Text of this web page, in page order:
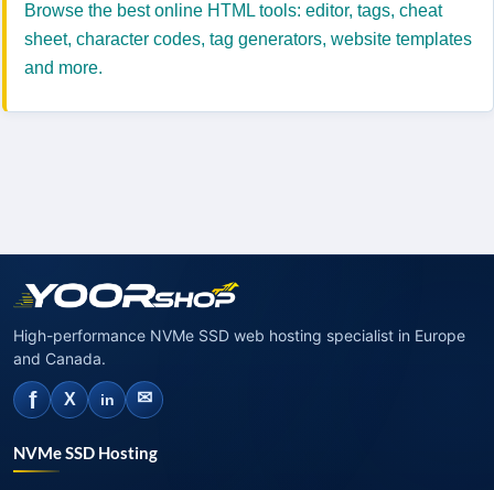
Browse the best online HTML tools: editor, tags, cheat
sheet, character codes, tag generators, website templates
and more.
High-performance NVMe SSD web hosting specialist in Europe
and Canada.
f X in ✉
NVMe SSD Hosting